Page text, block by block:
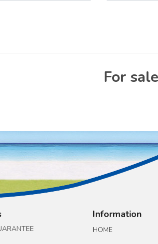
For
Information
HOME